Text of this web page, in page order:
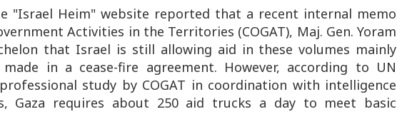
"Israel Heim" website reported that a recent internal memo
Activities in the Territories (COGAT), Maj. Gen. Yoram
that Israel is still allowing aid in these volumes mainly
in a cease-fire agreement. However, according to UN
study by COGAT in coordination with intelligence
Gaza requires about 250 aid trucks a day to meet basic